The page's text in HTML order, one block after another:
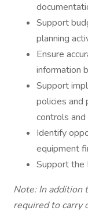
Support
planning
Ensure
information
Support
policies and
controls
Identify
equipment
Support the
Note: In addition
required to carry